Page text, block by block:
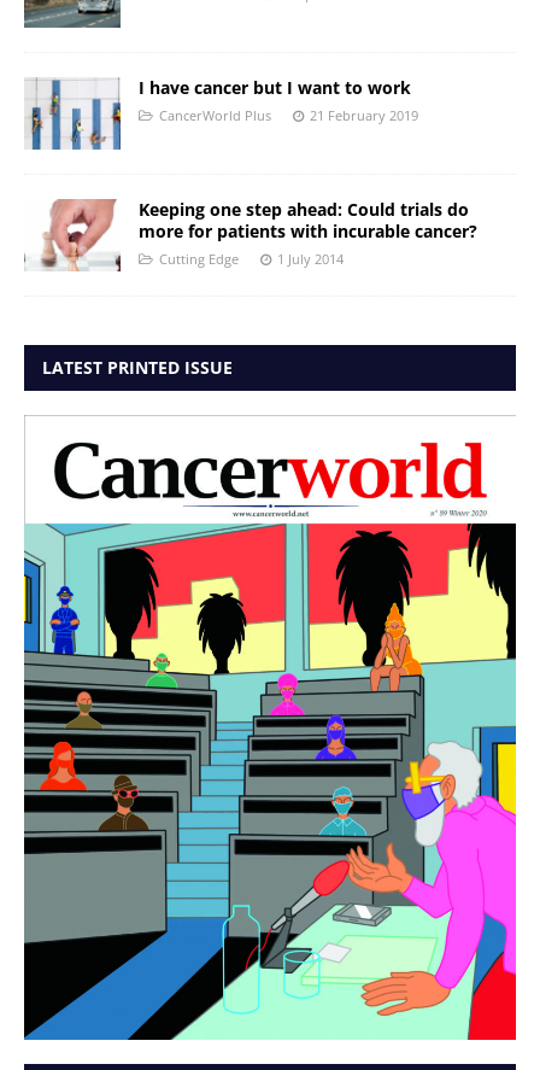
I have cancer but I want to work
CancerWorld Plus 21 February 2019
Keeping one step ahead: Could trials do
more for patients with incurable cancer?
Cutting Edge 1 July 2014
LATEST PRINTED ISSUE